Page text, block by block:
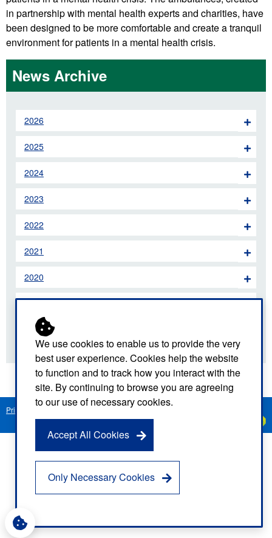
We use cookies to enable us to provide the very
best user experience. Cookies help the website
to function and to track how you interact with the
site. By continuing to browse you are agreeing
to our use of necessary cookies.
Accept All Cookies
Only Necessary Cookies
in partnership with mental health experts and charities, have
been designed to be more comfortable and create a tranquil
environment for patients in a mental health crisis.
News Archive
2026
2025
2024
2023
2022
2021
2020
2019
2018
Privacy Notice Freedom of Information